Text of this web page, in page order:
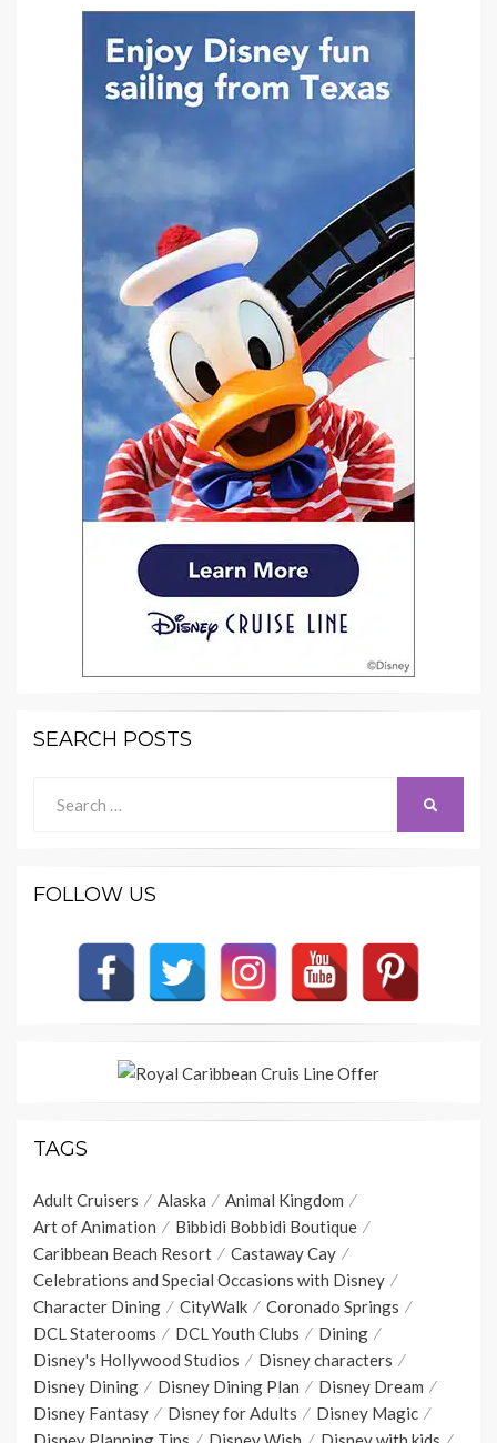
SEARCH POSTS
for:
FOLLOW US
TAGS
Adult Cruisers Alaska
Animal Kingdom
Art of Animation
Bibbidi Bobbidi Boutique
Caribbean Beach Resort
Castaway Cay
Celebrations and Special Occasions with Disney
Character Dining
CityWalk
Coronado Springs
DCL Staterooms
DCL Youth Clubs
Dining
Disney's Hollywood Studios
Disney characters
Disney Dining
Disney Dining Plan
Disney Dream
Disney Fantasy
Disney for Adults
Disney Magic